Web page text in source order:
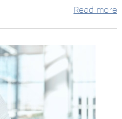
Read more